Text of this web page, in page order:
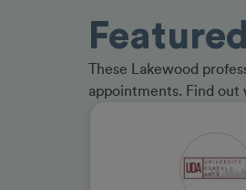
These Lakewood
appointments. Find